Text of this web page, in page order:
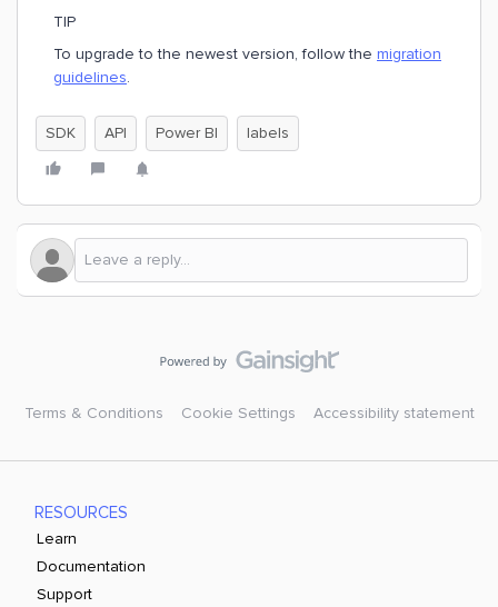
TIP
To upgrade to the newest version, follow the migration
guidelines.
SDK API Power BI labels
Terms & Conditions Cookie Settings Accessibility statement
RESOURCES
Learn
Documentation
Support